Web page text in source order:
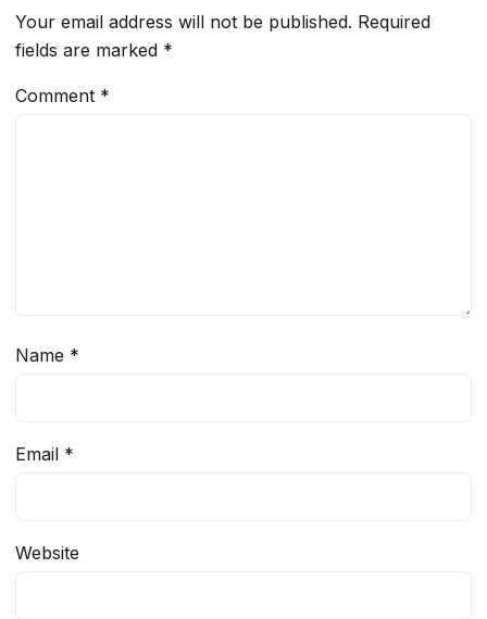
Your email address will not be published. Required
fields are marked *
Comment *
Name *
Email *
Website